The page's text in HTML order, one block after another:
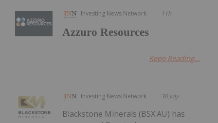
Investing News Network 11h
Azzuro Resources
Keep Reading...
Investing News Network 30 July
Blackstone Minerals (BSX:AU) has